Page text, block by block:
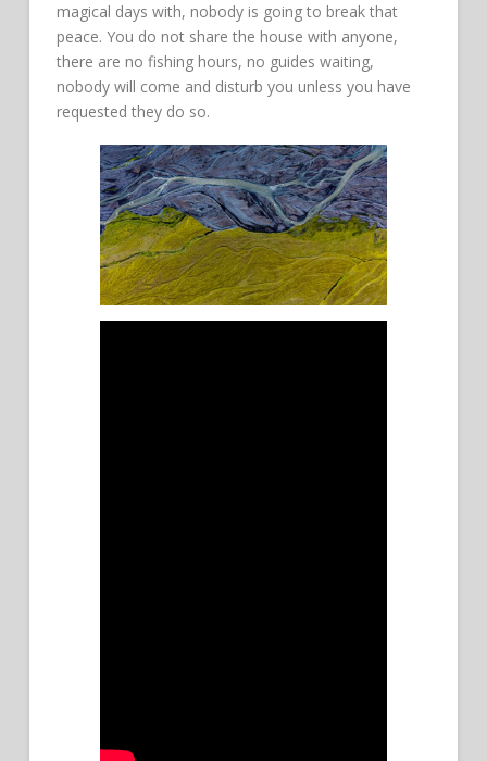
magical days with, nobody is going to break that
peace. You do not share the house with anyone,
there are no fishing hours, no guides waiting,
nobody will come and disturb you unless you have
requested they do so.